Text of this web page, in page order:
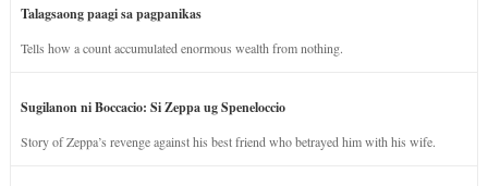
Talagsaong paagi sa pagpanikas
Tells how a count accumulated enormous wealth from nothing.
Sugilanon ni Boccacio: Si Zeppa ug Speneloccio
Story of Zeppa’s revenge against his best friend who betrayed him with his wife.